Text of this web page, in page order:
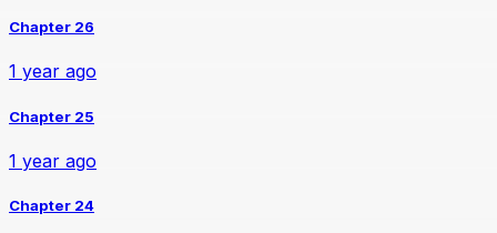
Chapter 26
1 year ago
Chapter 25
1 year ago
Chapter 24